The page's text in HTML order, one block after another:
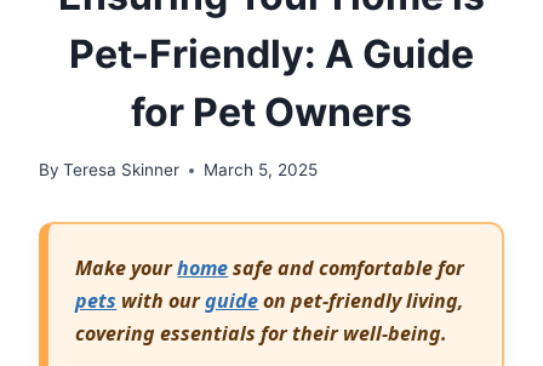
Pet-Friendly: A Guide
for Pet Owners
By Teresa Skinner March 5, 2025
Make yourhomesafe and comfortable for
pets with ourguideon pet-friendly living,
covering essentials for their well-being.